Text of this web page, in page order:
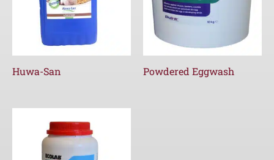
Huwa-San Powdered Eggwash